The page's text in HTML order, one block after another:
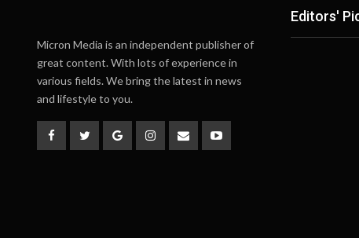
Micron Media is an independent publisher of
great content. With lots of experience in
various fields. We bring the latest in news
and lifestyle to you.
Editors'